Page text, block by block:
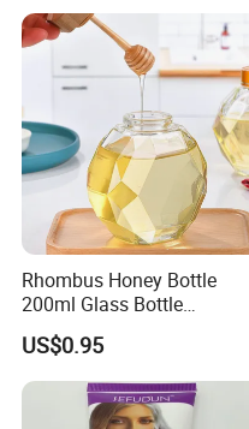
Rhombus Honey Bottle
200ml Glass Bottle
Household Glassware Glass
Jar with Rod
US$0.95